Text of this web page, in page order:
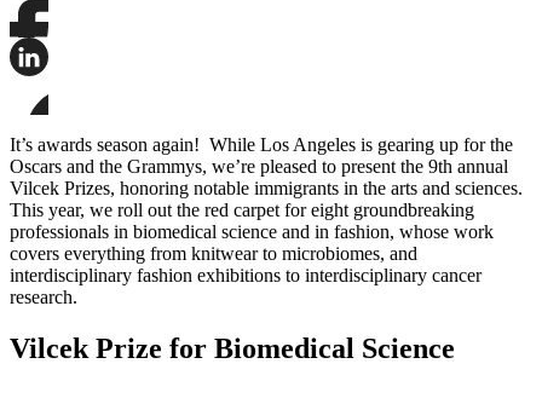
Share
this
this
on
LinkedIn
this
page
on
Bluesky
It’s awards season again! While Los Angeles is gearing up for the
Oscars and the Grammys, we’re pleased to present the 9th annual
Vilcek Prizes, honoring notable immigrants in the arts and sciences.
This year, we roll out the red carpet for eight groundbreaking
professionals in biomedical science and in fashion, whose work
covers everything from knitwear to microbiomes, and
interdisciplinary fashion exhibitions to interdisciplinary cancer
research.
Vilcek Prize for Biomedical Science